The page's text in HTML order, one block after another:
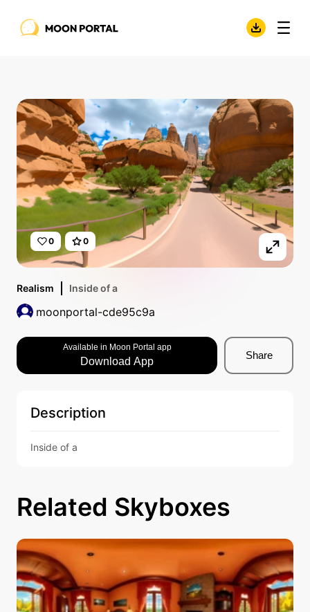
0 0
Realism Inside of a
moonportal-cde95c9a
Available in Moon Portal app
Download App
Share
Description
Inside of a
Related Skyboxes